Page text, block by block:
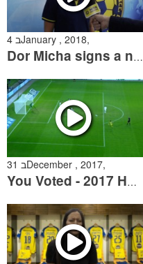
4 בJanuary , 2018,
Dor Micha signs a new contract with the club
31 בDecember , 2017,
You Voted - 2017 HP Goal of the Year